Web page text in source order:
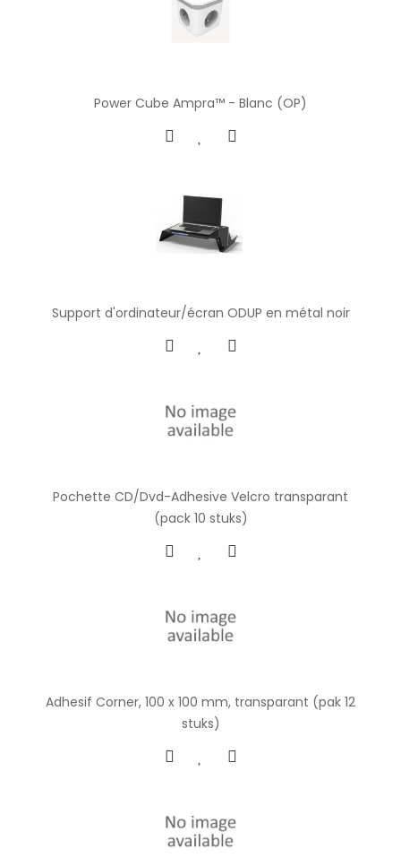
Power Cube Ampra™ - Blanc (OP)
Support d'ordinateur/écran ODUP en métal noir
Pochette CD/Dvd-Adhesive Velcro transparant
(pack 10 stuks)
Adhesif Corner, 100 x 100 mm, transparant (pak 12
stuks)